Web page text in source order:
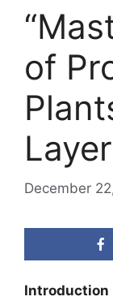
of
December
Introduction